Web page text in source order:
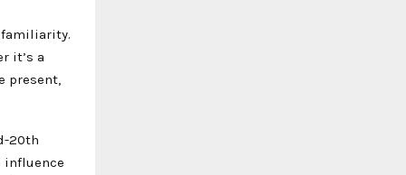
familiarity.
it’s a
present,
20th
influence